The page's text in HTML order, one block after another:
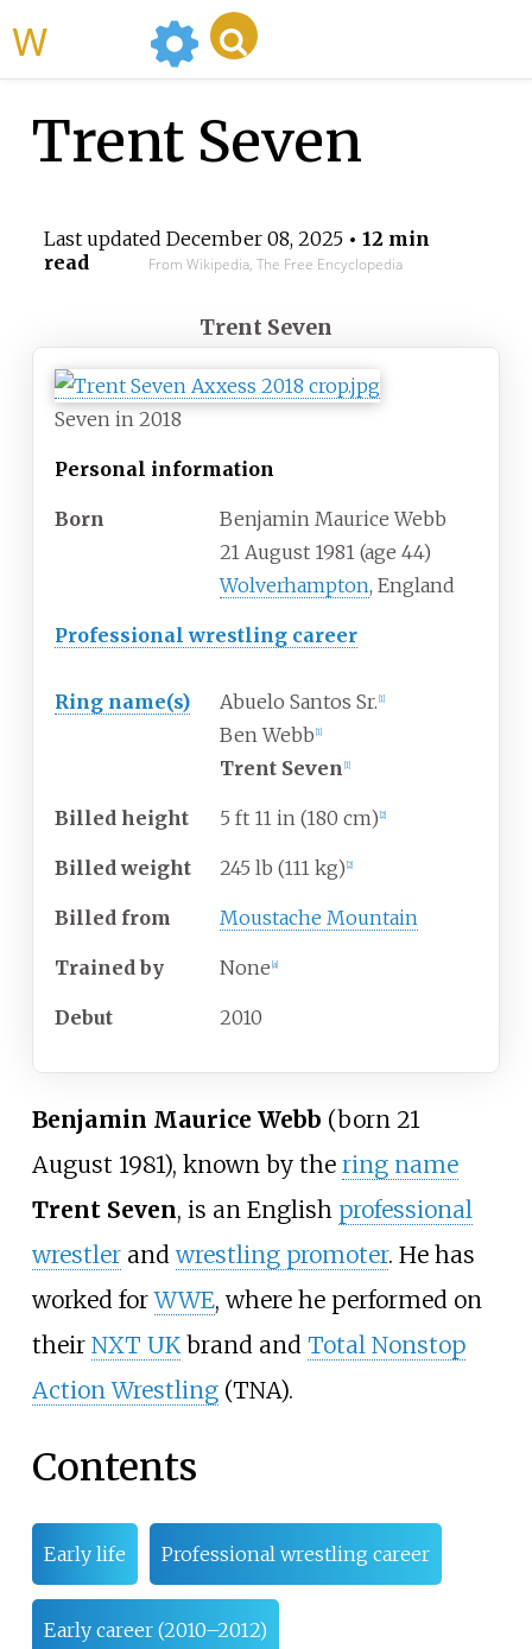
Trent Seven
Last updated December 08, 2025• 12 min
read
From Wikipedia, The Free Encyclopedia
Trent Seven
Seven in 2018
Personal information
Born
Benjamin Maurice Webb
21 August 1981 (age 44)
Wolverhampton, England
Professional wrestling career
Ring name(s) Abuelo Santos Sr. 1]
Ben Webb 1]
Trent Seven 1]
Billed height 5 ft 11 in (180 cm) 2]
Billed weight 245 lb (111 kg) 2]
Billed from Moustache Mountain
Trained by None a]
Debut 2010
Benjamin Maurice Webb (born 21
August 1981), known by the ring name
Trent Seven, is an English professional
wrestlerandwrestling promoter. He has
worked forWWE, where he performed on
their NXT UKbrand and Total Nonstop
Action Wrestling(TNA).
Contents
Early life Professional wrestling career
Early career (2010–2012)